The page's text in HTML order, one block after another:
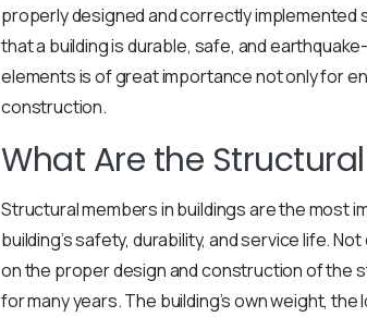
properly designed and correctly
that a building is durable, safe, and
elements is of great importance not only for
construction.
What Are the
Structural members in buildings are the most
building’s safety, durability, and service life.
on the proper design and construction of the
for many years. The building’s own weight,